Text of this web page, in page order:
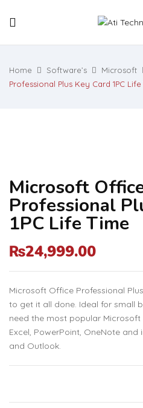
Home Software’s Microsoft
Professional Plus Key Card 1PC Life
Microsoft
Professional
1PC Life Time
₨24,999.00
Microsoft Office Professional
to get it all done. Ideal for small
need the most popular
Excel, PowerPoint, OneNote
and Outlook.